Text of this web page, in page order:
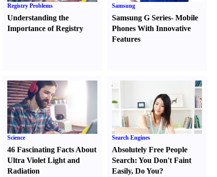
Registry Problems
Understanding the
Importance of Registry
Samsung
Samsung G Series-Mobile
Phones With Innovative
Features
Science
46 Fascinating Facts About
Ultra Violet Light and
Radiation
Search Engines
Absolutely Free People
Search:You Don't Faint
Easily,Do You?